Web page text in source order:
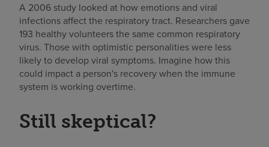
A 2006 study looked at how emotions and viral
infections affect the respiratory tract. Researchers gave
193 healthy volunteers the same common respiratory
virus. Those with optimistic personalities were less
likely to develop viral symptoms. Imagine how this
could impact a person's recovery when the immune
system is working overtime.
Still skeptical?